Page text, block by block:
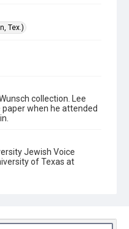
Tex.)
collection. Lee
paper when he attended
Jewish Voice
of Texas at